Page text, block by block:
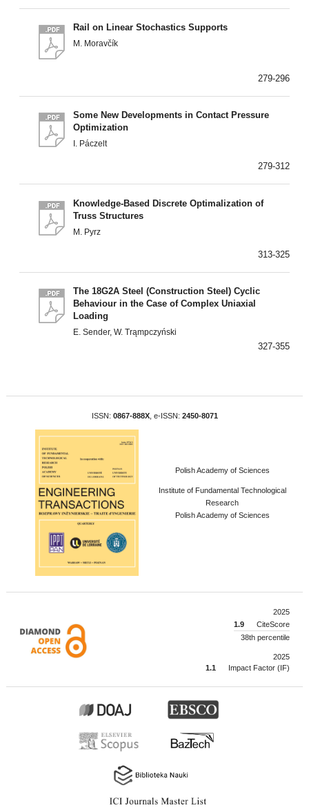
Rail on Linear Stochastics Supports
M. Moravčík
279-296
Some New Developments in Contact Pressure
Optimization
I. Páczelt
279-312
Knowledge-Based Discrete Optimalization of
Truss Structures
M. Pyrz
313-325
The 18G2A Steel (Construction Steel) Cyclic
Behaviour in the Case of Complex Uniaxial
Loading
E. Sender, W. Trąmpczyński
327-355
ISSN: 0867-888X, e-ISSN: 2450-8071
Polish Academy of Sciences
Institute of Fundamental Technological
Research
Polish Academy of Sciences
2025
1.9
CiteScore
38th percentile
2025
1.1
Impact Factor (IF)